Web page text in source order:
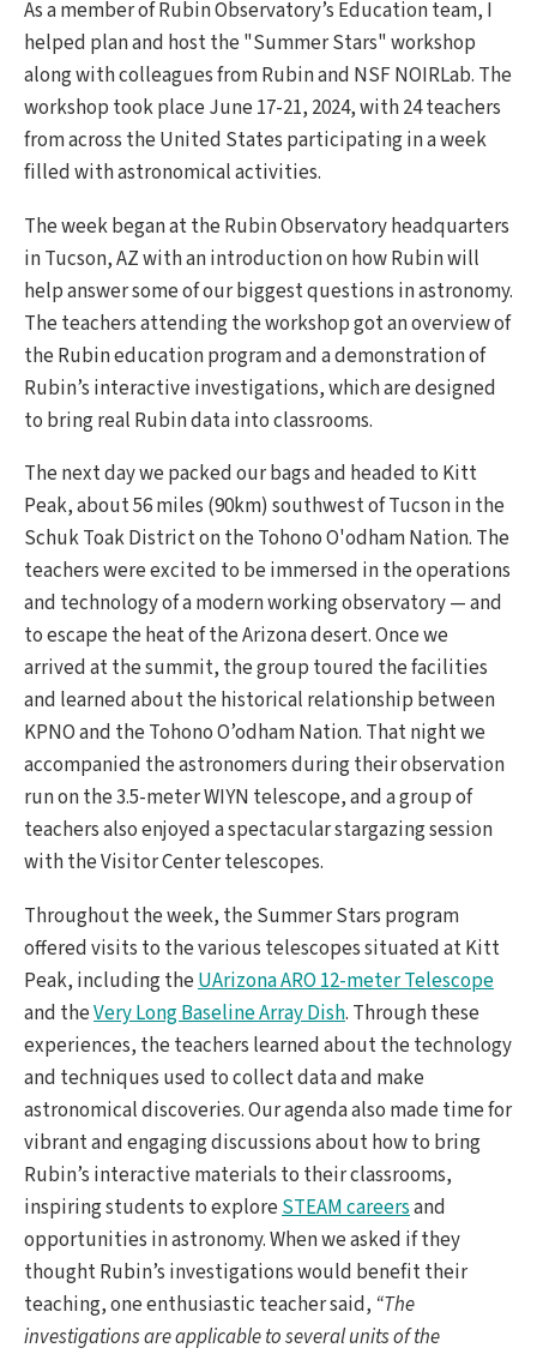
As a member of Rubin Observatory’s Education team, I
helped plan and host the "Summer Stars" workshop
along with colleagues from Rubin and NSF NOIRLab. The
workshop took place June 17-21, 2024, with 24 teachers
from across the United States participating in a week
filled with astronomical activities.
The week began at the Rubin Observatory headquarters
in Tucson, AZ with an introduction on how Rubin will
help answer some of our biggest questions in astronomy.
The teachers attending the workshop got an overview of
the Rubin education program and a demonstration of
Rubin’s interactive investigations, which are designed
to bring real Rubin data into classrooms.
The next day we packed our bags and headed to Kitt
Peak, about 56 miles (90km) southwest of Tucson in the
Schuk Toak District on the Tohono O'odham Nation. The
teachers were excited to be immersed in the operations
and technology of a modern working observatory — and
to escape the heat of the Arizona desert. Once we
arrived at the summit, the group toured the facilities
and learned about the historical relationship between
KPNO and the Tohono O’odham Nation. That night we
accompanied the astronomers during their observation
run on the 3.5-meter WIYN telescope, and a group of
teachers also enjoyed a spectacular stargazing session
with the Visitor Center telescopes.
Throughout the week, the Summer Stars program
offered visits to the various telescopes situated at Kitt
Peak, including theUArizona ARO 12-meter Telescope
and theVery Long Baseline Array Dish. Through these
experiences, the teachers learned about the technology
and techniques used to collect data and make
astronomical discoveries. Our agenda also made time for
vibrant and engaging discussions about how to bring
Rubin’s interactive materials to their classrooms,
inspiring students to exploreSTEAM careersand
opportunities in astronomy. When we asked if they
thought Rubin’s investigations would benefit their
teaching, one enthusiastic teacher said, “The
investigations are applicable to several units of the